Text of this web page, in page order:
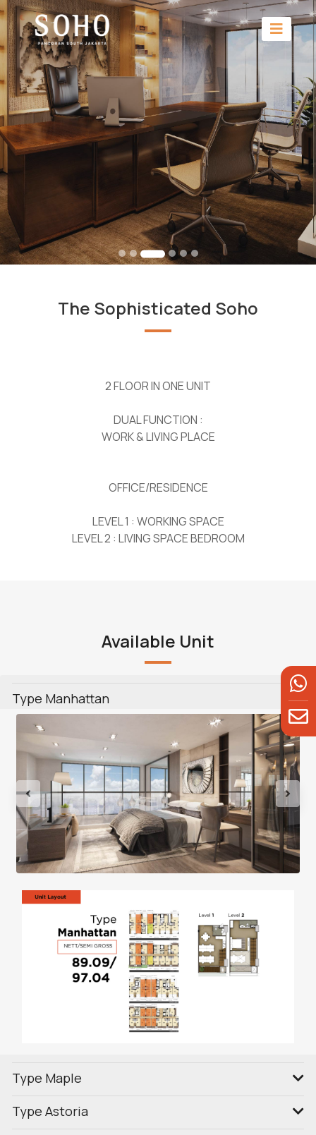
The Sophisticated Soho
2 FLOOR IN ONE UNIT
DUAL FUNCTION :
WORK & LIVING PLACE
OFFICE/RESIDENCE
LEVEL 1 : WORKING SPACE
LEVEL 2 : LIVING SPACE BEDROOM
Available Unit
Type Manhattan
Type Maple
Type Astoria